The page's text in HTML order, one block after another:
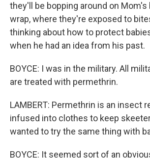
they'll be bopping around on Mom's
wrap, where they're exposed to
thinking about how to protect
when he had an idea from his past.
BOYCE: I was in the military. All
are treated with permethrin.
LAMBERT: Permethrin is an insect
infused into clothes to keep
wanted to try the same thing with
BOYCE: It seemed sort of an